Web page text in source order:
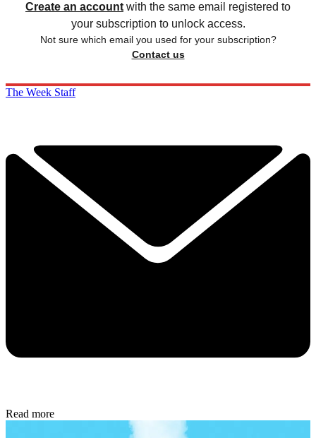
Create an account with the same email registered to
your subscription to unlock access.
Not sure which email you used for your subscription?
Contact us
The Week Staff
Read more